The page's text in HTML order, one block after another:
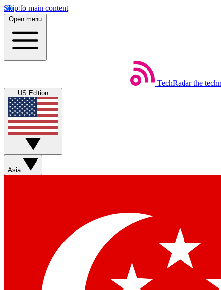
Skip to main content
Open menu
TechRadar the
US Edition
Asia